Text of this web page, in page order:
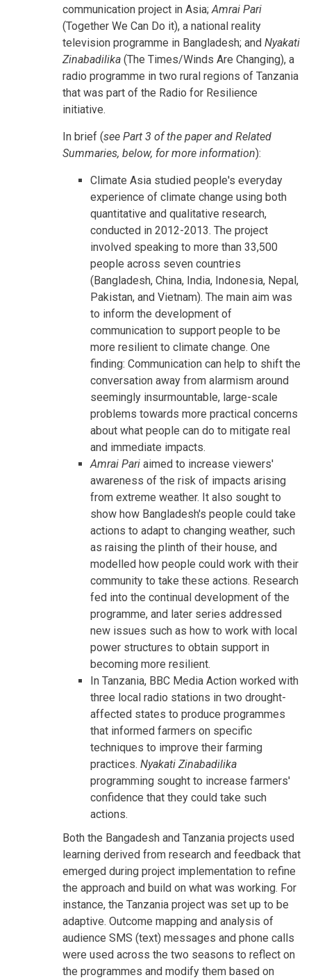
communication project in Asia; Amrai Pari
(Together We Can Do it), a national reality
television programme in Bangladesh; and Nyakati
Zinabadilika (The Times/Winds Are Changing), a
radio programme in two rural regions of Tanzania
that was part of the Radio for Resilience
initiative.
In brief (see Part 3 of the paper and Related
Summaries, below, for more information):
Climate Asia studied people's everyday
experience of climate change using both
quantitative and qualitative research,
conducted in 2012-2013. The project
involved speaking to more than 33,500
people across seven countries
(Bangladesh, China, India, Indonesia, Nepal,
Pakistan, and Vietnam). The main aim was
to inform the development of
communication to support people to be
more resilient to climate change. One
finding: Communication can help to shift the
conversation away from alarmism around
seemingly insurmountable, large-scale
problems towards more practical concerns
about what people can do to mitigate real
and immediate impacts.
Amrai Pari aimed to increase viewers'
awareness of the risk of impacts arising
from extreme weather. It also sought to
show how Bangladesh's people could take
actions to adapt to changing weather, such
as raising the plinth of their house, and
modelled how people could work with their
community to take these actions. Research
fed into the continual development of the
programme, and later series addressed
new issues such as how to work with local
power structures to obtain support in
becoming more resilient.
In Tanzania, BBC Media Action worked with
three local radio stations in two drought-
affected states to produce programmes
that informed farmers on specific
techniques to improve their farming
practices. Nyakati Zinabadilika
programming sought to increase farmers'
confidence that they could take such
actions.
Both the Bangadesh and Tanzania projects used
learning derived from research and feedback that
emerged during project implementation to refine
the approach and build on what was working. For
instance, the Tanzania project was set up to be
adaptive. Outcome mapping and analysis of
audience SMS (text) messages and phone calls
were used across the two seasons to reflect on
the programmes and modify them based on